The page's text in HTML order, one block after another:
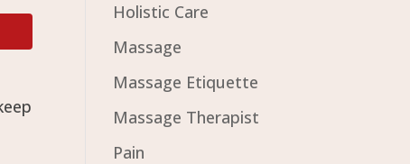
Holistic Care
Massage
Massage Etiquette
Massage Therapist
Pain